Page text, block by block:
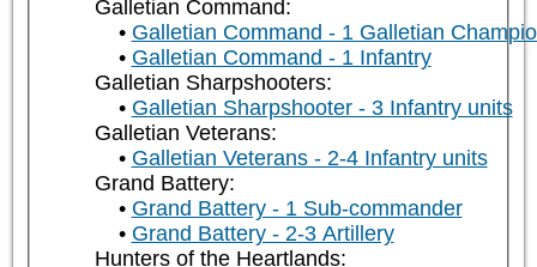
Galletian Command:
Galletian Command - 1 Galletian
Galletian Command - 1 Infantry
Galletian Sharpshooters:
Galletian Sharpshooter - 3 Infantry units
Galletian Veterans:
Galletian Veterans - 2-4 Infantry units
Grand Battery:
Grand Battery - 1 Sub-commander
Grand Battery - 2-3 Artillery
Hunters of the Heartlands: